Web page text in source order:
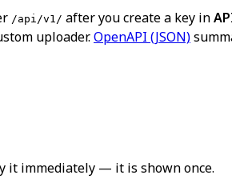
/api/v1/ after you create a key in
uploader.OpenAPI (JSON)
it immediately — it is shown once.